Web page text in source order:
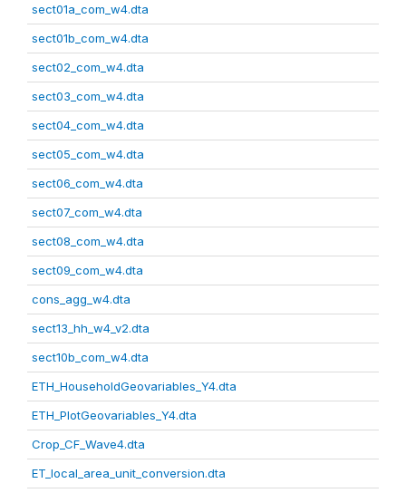
sect01a_com_w4.dta
sect01b_com_w4.dta
sect02_com_w4.dta
sect03_com_w4.dta
sect04_com_w4.dta
sect05_com_w4.dta
sect06_com_w4.dta
sect07_com_w4.dta
sect08_com_w4.dta
sect09_com_w4.dta
cons_agg_w4.dta
sect13_hh_w4_v2.dta
sect10b_com_w4.dta
ETH_HouseholdGeovariables_Y4.dta
ETH_PlotGeovariables_Y4.dta
Crop_CF_Wave4.dta
ET_local_area_unit_conversion.dta